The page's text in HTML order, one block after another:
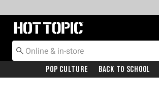
Redirect to Hot Topic Home Page
Pop Culture Back To School